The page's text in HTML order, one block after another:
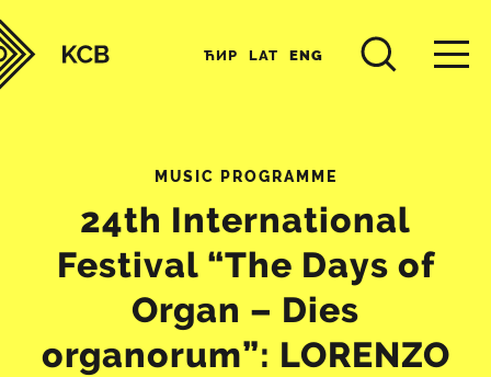
ЋИР LAT ENG
MUSIC PROGRAMME
24th International
Festival “The Days of
Organ – Dies
organorum”: LORENZO